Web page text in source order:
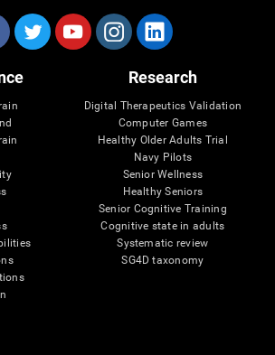
Research
Digital Therapeutics Validation
Computer Games
Healthy Older Adults Trial
Navy Pilots
Senior Wellness
Healthy Seniors
Senior Cognitive Training
Cognitive state in adults
Systematic review
SG4D taxonomy